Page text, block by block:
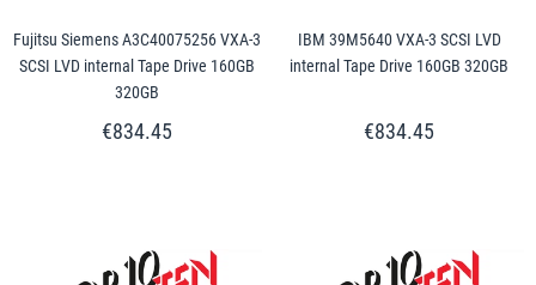
Fujitsu Siemens A3C40075256 VXA-3
SCSI LVD internal Tape Drive 160GB
320GB
€834.45
IBM 39M5640 VXA-3 SCSI LVD
internal Tape Drive 160GB 320GB
€834.45